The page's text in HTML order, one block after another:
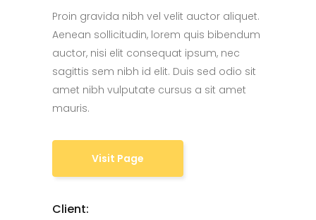
Proin gravida nibh vel velit auctor aliquet.
Aenean sollicitudin, lorem quis bibendum
auctor, nisi elit consequat ipsum, nec
sagittis sem nibh id elit. Duis sed odio sit
amet nibh vulputate cursus a sit amet
mauris.
Visit Page
Client: